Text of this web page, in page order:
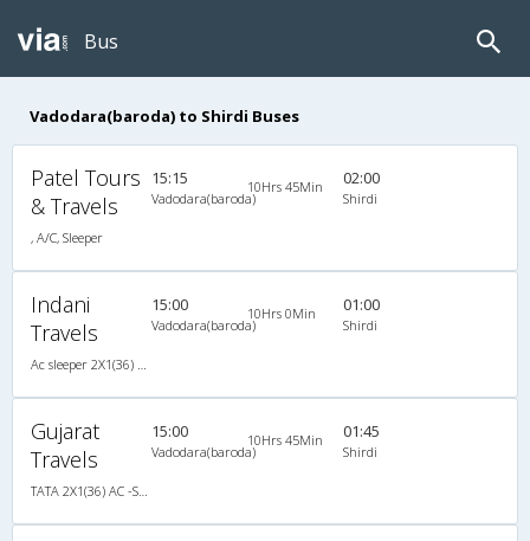
Bus
Vadodara(baroda) to Shirdi Buses
Patel Tours
& Travels
, A/C, Sleeper
15:15
Vadodara(baroda)
10Hrs 45Min 02:00
Shirdi
Indani
Travels
15:00
Vadodara(baroda)
10Hrs 0Min 01:00
Shirdi
Gujarat
Travels
15:00
Vadodara(baroda)
10Hrs 45Min 01:45
Shirdi